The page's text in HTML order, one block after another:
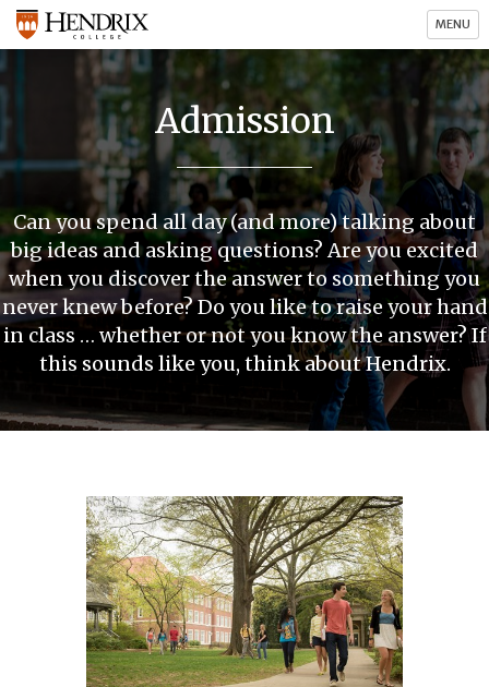
MENU
Admission
Can you spend all day (and more) talking about
big ideas and asking questions? Are you excited
when you discover the answer to something you
never knew before? Do you like to raise your hand
in class … whether or not you know the answer? If
this sounds like you, think about Hendrix.